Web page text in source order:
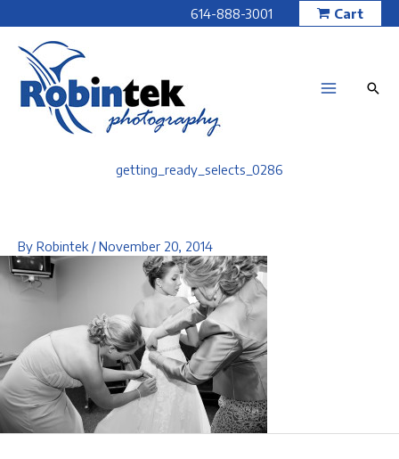
to
content
614-888-3001 Cart
getting_ready_selects_0286
By Robintek /November 20, 2014